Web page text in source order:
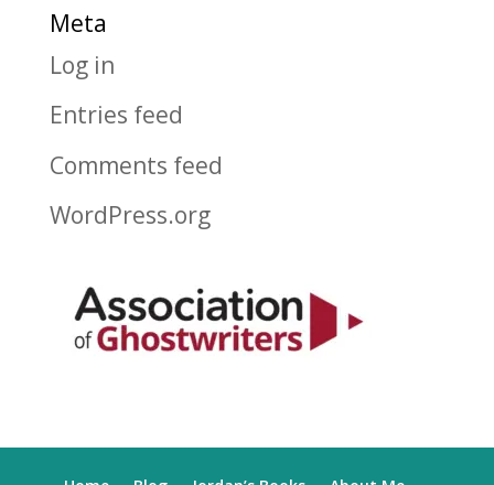
Meta
Log in
Entries feed
Comments feed
WordPress.org